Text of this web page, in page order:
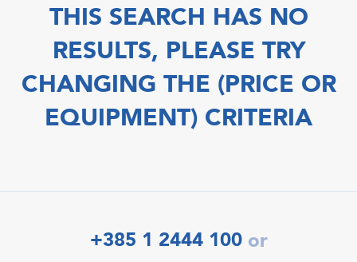
THIS SEARCH HAS NO
RESULTS, PLEASE TRY
CHANGING THE (PRICE OR
EQUIPMENT) CRITERIA
+385 1 2444 100 or